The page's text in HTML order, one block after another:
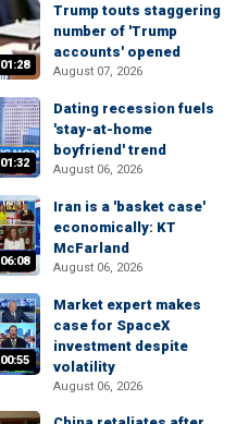
01:28
Trump touts staggering
number of 'Trump
accounts' opened
August 07, 2026
01:32
Dating recession fuels
'stay-at-home
boyfriend' trend
August 06, 2026
06:08
Iran is a 'basket case'
economically: KT
McFarland
August 06, 2026
00:55
Market expert makes
case for SpaceX
investment despite
volatility
August 06, 2026